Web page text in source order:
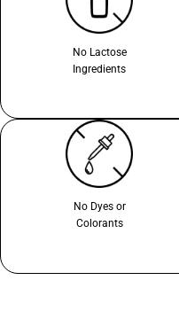
No Lactose
Ingredients
No Dyes or
Colorants